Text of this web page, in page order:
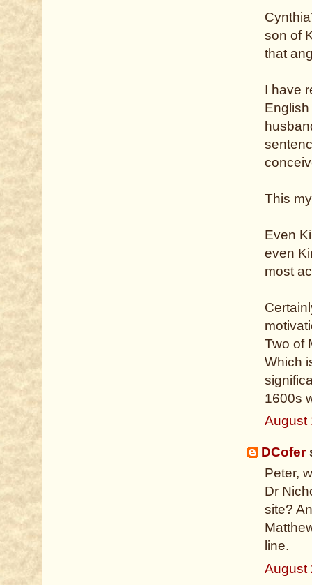
son of
that
I have
This
Even
even
most
Two of
Which
1600s
August
DCofer
Peter,
Dr
site?
line.
August